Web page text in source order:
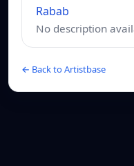
Rabab
No description
← Back to Artistbase